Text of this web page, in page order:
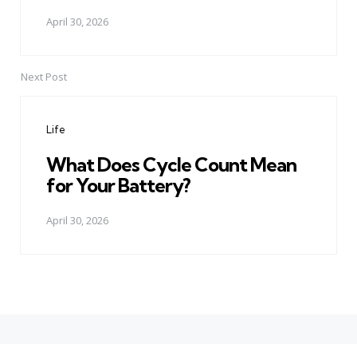
April 30, 2026
Next Post
Life
What Does Cycle Count Mean
for Your Battery?
April 30, 2026